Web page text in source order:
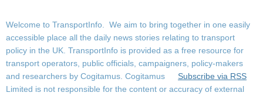
Welcome to TransportInfo. We aim to bring together in one easily
accessible place all the daily news stories relating to transport
policy in the UK. TransportInfo is provided as a free resource for
transport operators, public officials, campaigners, policy-makers
and researchers by Cogitamus.
Subscribe via RSS
Cogitamus
Limited is not responsible for the content or accuracy of external